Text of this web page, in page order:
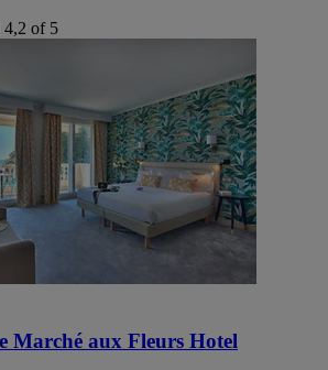
4,2 of 5
Marché aux Fleurs Hotel